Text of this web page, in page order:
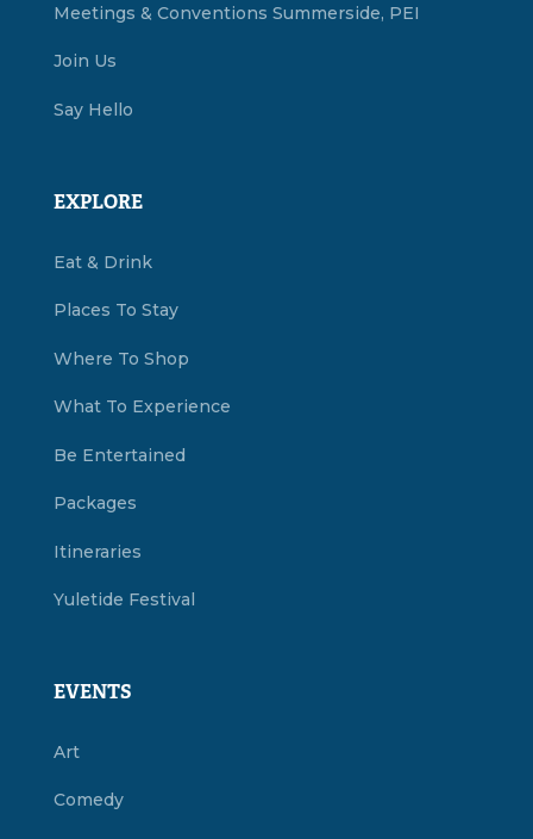
Meetings & Conventions Summerside, PEI
Join Us
Say Hello
EXPLORE
Eat & Drink
Places To Stay
Where To Shop
What To Experience
Be Entertained
Packages
Itineraries
Yuletide Festival
EVENTS
Art
Comedy